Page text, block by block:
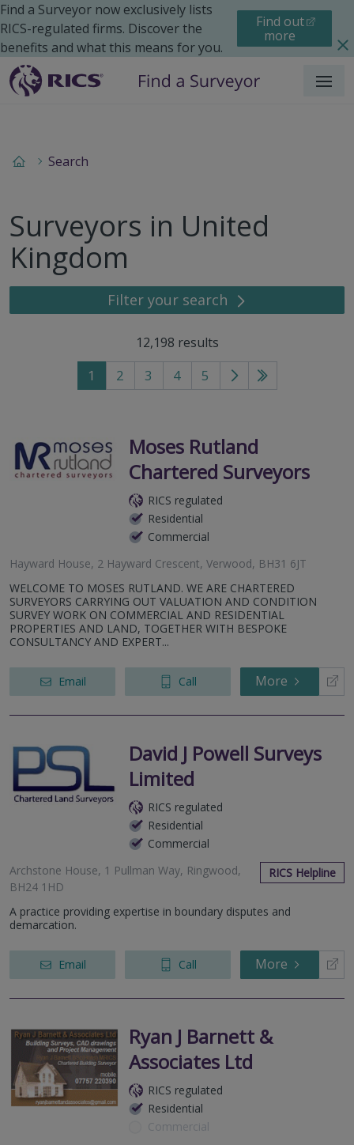
Find a Surveyor now exclusively lists
RICS-regulated firms. Discover the
benefits and what this means for you.
Find out
more
Menu
Search
Surveyors in United
Kingdom
Filter your search
12,198 results
1 2 3 4 5
Go
page
Go
Moses Rutland
Chartered Surveyors
RICS regulated
Residential
Commercial
Hayward House, 2 Hayward Crescent, Verwood, BH31 6JT
WELCOME TO MOSES RUTLAND. WE ARE CHARTERED
SURVEYORS CARRYING OUT VALUATION AND CONDITION
SURVEY WORK ON COMMERCIAL AND RESIDENTIAL
PROPERTIES AND LAND, TOGETHER WITH BESPOKE
CONSULTANCY AND EXPERT...
Email Call More
David J Powell Surveys
Limited
RICS regulated
Residential
Commercial
Archstone House, 1 Pullman Way, Ringwood,
BH24 1HD
RICS Helpline
A practice providing expertise in boundary disputes and
demarcation.
Email Call More
Ryan J Barnett &
Associates Ltd
RICS regulated
Residential
Commercial